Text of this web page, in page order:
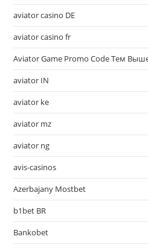
aviator casino DE
aviator casino fr
Aviator Game Promo Code Тем
aviator IN
aviator ke
aviator mz
aviator ng
avis-casinos
Azerbajany Mostbet
b1bet BR
Bankobet